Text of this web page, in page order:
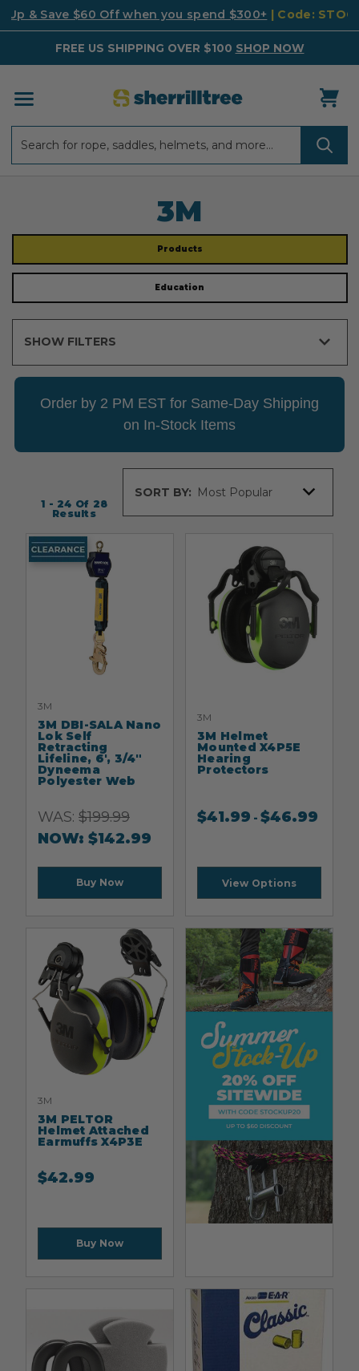
Up & Save $60 Off when you spend $300+ | Code:
FREE US SHIPPING OVER $100 SHOP NOW
3M
Products
Education
SHOW FILTERS
Order by 2 PM EST for Same-Day Shipping
on In-Stock Items
1 - 24 Of 28
Results
BySORT BY:
3M
3M DBI-SALA Nano
Lok Self
Retracting
Lifeline, 6', 3/4"
Dyneema
Polyester Web
WAS: $199.99
NOW: $142.99
Buy Now
3M
3M Helmet
Mounted X4P5E
Hearing
Protectors
$41.99 -$46.99
View Options
3M
3M PELTOR
Helmet Attached
Earmuffs X4P3E
$42.99
Buy Now